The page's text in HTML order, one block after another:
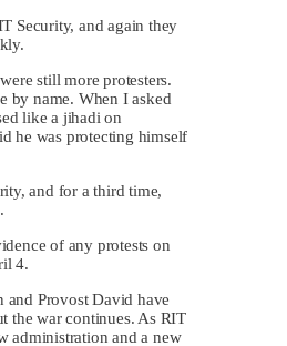
Security, and again they
still more protesters.
by name. When I asked
like a jihadi on
he was protecting himself
and for a third time,
of any protests on
4.
and Provost David have
the war continues. As RIT
administration and a new